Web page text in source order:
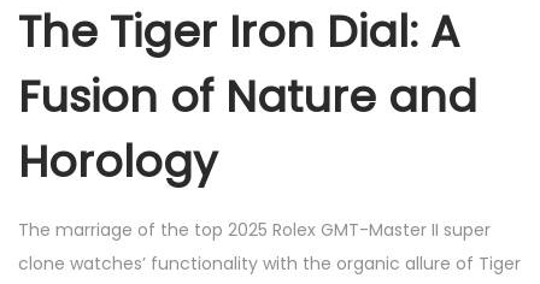
The Tiger Iron Dial: A
Fusion of Nature and
Horology
The marriage of the top 2025 Rolex GMT-Master II super
clone watches’ functionality with the organic allure of Tiger